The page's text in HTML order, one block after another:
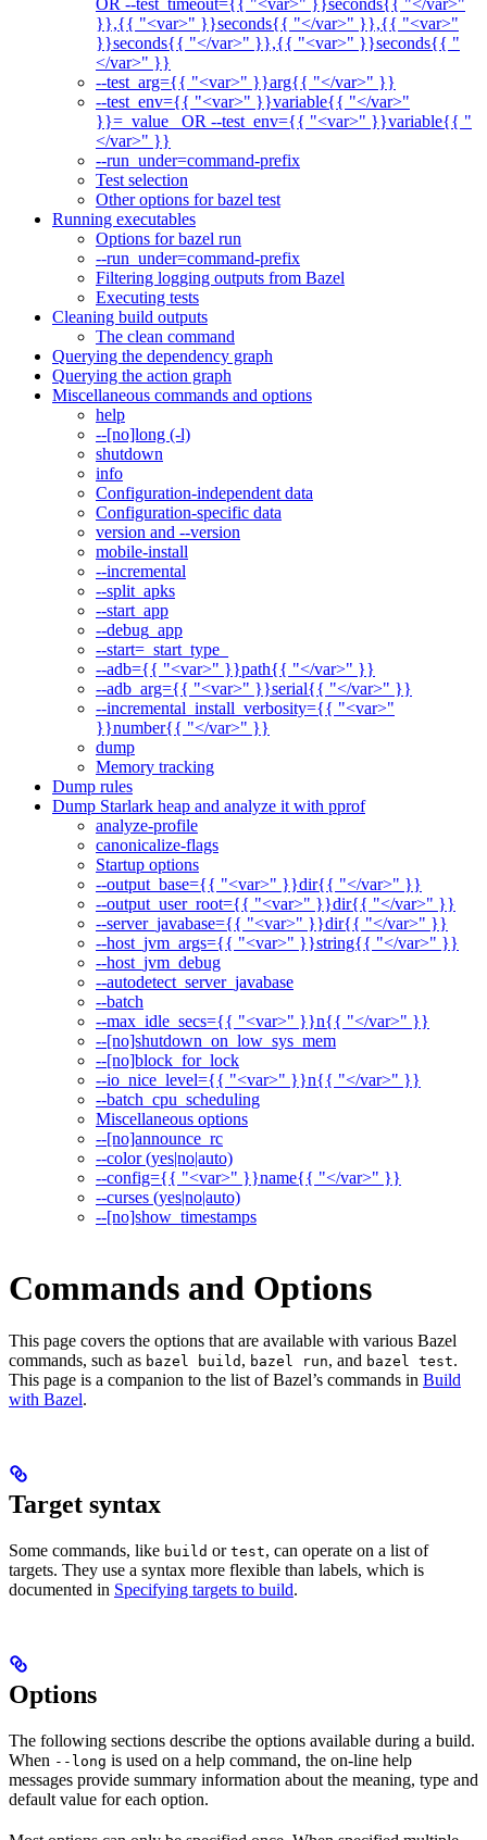
OR --test_timeout={{ "<var>" }}seconds{{ "</var>"
}},{{ "<var>" }}seconds{{ "</var>" }},{{ "<var>"
}}seconds{{ "</var>" }},{{ "<var>" }}seconds{{ "
</var>" }}
--test_arg={{ "<var>" }}arg{{ "</var>" }}
--test_env={{ "<var>" }}variable{{ "</var>"
}}=_value_ OR --test_env={{ "<var>" }}variable{{ "
</var>" }}
--run_under=command-prefix
Test selection
Other options for bazel test
Running executables
Options for bazel run
--run_under=command-prefix
Filtering logging outputs from Bazel
Executing tests
Cleaning build outputs
The clean command
Querying the dependency graph
Querying the action graph
Miscellaneous commands and options
help
--[no]long (-l)
shutdown
info
Configuration-independent data
Configuration-specific data
version and --version
mobile-install
--incremental
--split_apks
--start_app
--debug_app
--start=_start_type_
--adb={{ "<var>" }}path{{ "</var>" }}
--adb_arg={{ "<var>" }}serial{{ "</var>" }}
--incremental_install_verbosity={{ "<var>"
}}number{{ "</var>" }}
dump
Memory tracking
Dump rules
Dump Starlark heap and analyze it with pprof
analyze-profile
canonicalize-flags
Startup options
--output_base={{ "<var>" }}dir{{ "</var>" }}
--output_user_root={{ "<var>" }}dir{{ "</var>" }}
--server_javabase={{ "<var>" }}dir{{ "</var>" }}
--host_jvm_args={{ "<var>" }}string{{ "</var>" }}
--host_jvm_debug
--autodetect_server_javabase
--batch
--max_idle_secs={{ "<var>" }}n{{ "</var>" }}
--[no]shutdown_on_low_sys_mem
--[no]block_for_lock
--io_nice_level={{ "<var>" }}n{{ "</var>" }}
--batch_cpu_scheduling
Miscellaneous options
--[no]announce_rc
--color (yes|no|auto)
--config={{ "<var>" }}name{{ "</var>" }}
--curses (yes|no|auto)
--[no]show_timestamps
Commands and Options
This page covers the options that are available with various Bazel
commands, such as bazel build , bazel run, and bazel test.
This page is a companion to the list of Bazel’s commands in Build
with Bazel.
Target syntax
Some commands, like build or test, can operate on a list of
targets. They use a syntax more flexible than labels, which is
documented in Specifying targets to build.
Options
The following sections describe the options available during a build.
When --long is used on a help command, the on-line help
messages provide summary information about the meaning, type and
default value for each option.